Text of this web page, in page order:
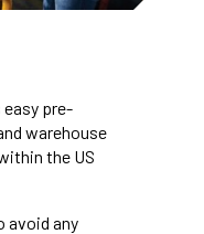
easy pre-
warehouse
the US
avoid any